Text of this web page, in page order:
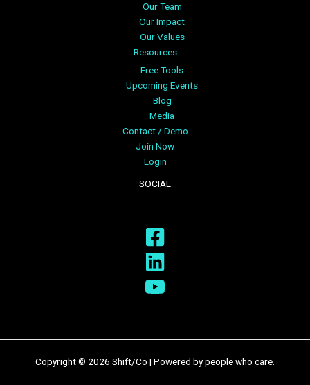
Our Team
Our Impact
Our Values
Resources
Free Tools
Upcoming Events
Blog
Media
Contact / Demo
Join Now
Login
SOCIAL
Copyright © 2026 Shift/Co | Powered by people who care.